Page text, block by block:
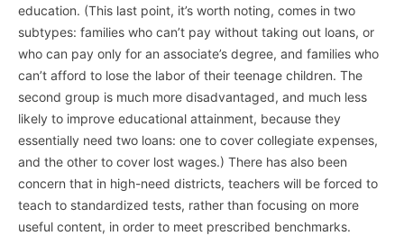
education. (This last point, it’s worth noting, comes in two
subtypes: families who can’t pay without taking out loans, or
who can pay only for an associate’s degree, and families who
can’t afford to lose the labor of their teenage children. The
second group is much more disadvantaged, and much less
likely to improve educational attainment, because they
essentially need two loans: one to cover collegiate expenses,
and the other to cover lost wages.) There has also been
concern that in high-need districts, teachers will be forced to
teach to standardized tests, rather than focusing on more
useful content, in order to meet prescribed benchmarks.